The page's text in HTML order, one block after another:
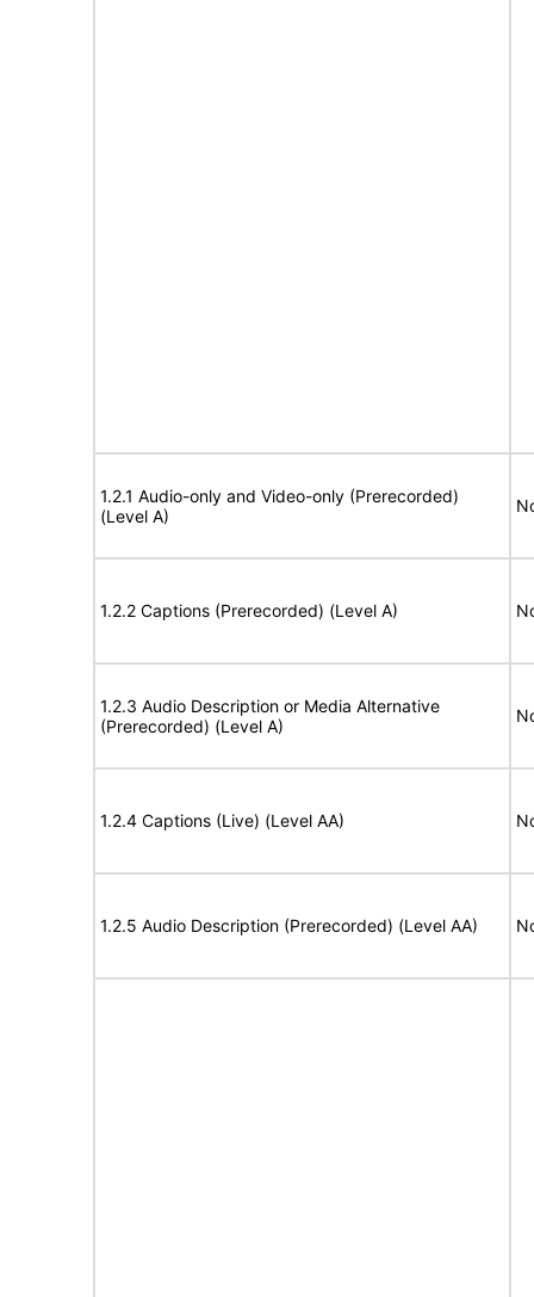
1.2.1 Audio-only and Video-only (Prerecorded)
(Level A)
1.2.2 Captions (Prerecorded) (Level A)
1.2.3 Audio Description or Media Alternative
(Prerecorded) (Level A)
1.2.4 Captions (Live) (Level AA)
1.2.5 Audio Description (Prerecorded) (Level AA)